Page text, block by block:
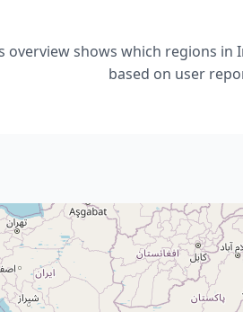
overview shows which regions
based on user